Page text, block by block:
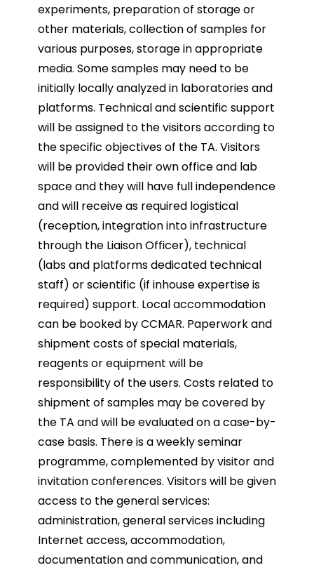
experiments, preparation of storage or
other materials, collection of samples for
various purposes, storage in appropriate
media. Some samples may need to be
initially locally analyzed in laboratories and
platforms. Technical and scientific support
will be assigned to the visitors according to
the specific objectives of the TA. Visitors
will be provided their own office and lab
space and they will have full independence
and will receive as required logistical
(reception, integration into infrastructure
through the Liaison Officer), technical
(labs and platforms dedicated technical
staff) or scientific (if inhouse expertise is
required) support. Local accommodation
can be booked by CCMAR. Paperwork and
shipment costs of special materials,
reagents or equipment will be
responsibility of the users. Costs related to
shipment of samples may be covered by
the TA and will be evaluated on a case-by-
case basis. There is a weekly seminar
programme, complemented by visitor and
invitation conferences. Visitors will be given
access to the general services:
administration, general services including
Internet access, accommodation,
documentation and communication, and